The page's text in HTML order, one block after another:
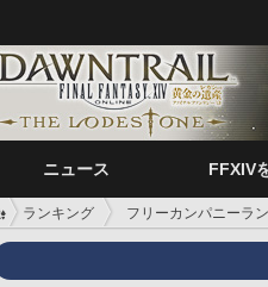
ニュース FFXIV
ランキング フリーカンパニーラ